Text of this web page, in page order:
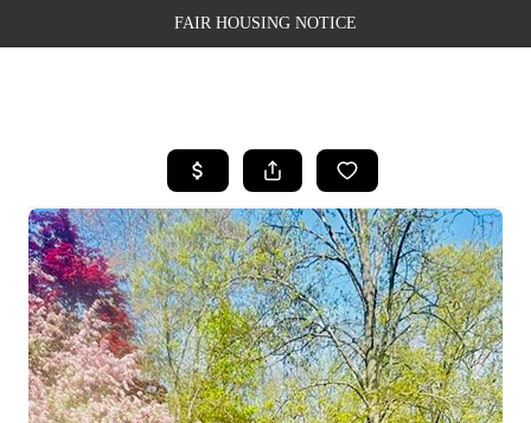
FAIR HOUSING NOTICE
SEARCH LISTINGS
TOP AREAS
BUYING
SELLING
FINANCING